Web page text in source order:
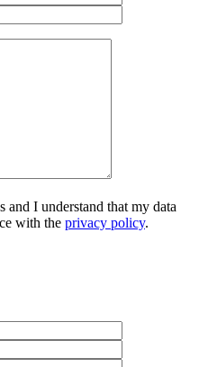
and I understand that my data
with the privacy policy.